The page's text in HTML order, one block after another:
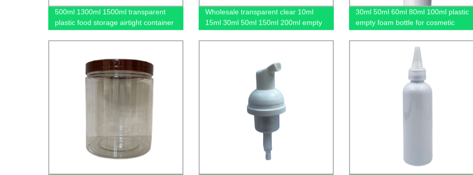
500ml 1300ml 1500ml transparent
plastic food storage airtight container
with lids
Wholesale transparent clear 10ml
15ml 30ml 50ml 150ml 200ml empty
plastic fine mist spray bottle
30ml 50ml 60ml 80ml 100ml plastic
empty foam bottle for cosmetic